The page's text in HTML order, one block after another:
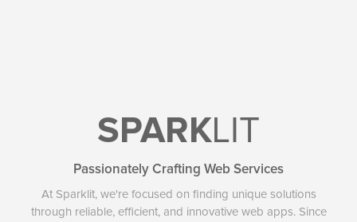
SPARKLIT
Passionately Crafting Web Services
At Sparklit, we're focused on finding unique solutions
through reliable, efficient, and innovative web apps. Since